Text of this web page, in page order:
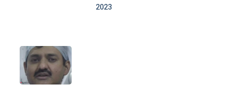
on
2023